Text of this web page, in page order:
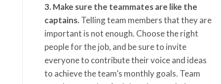
3. Make sure the teammates are like the
captains. Telling team members that they are
important is not enough. Choose the right
people for the job, and be sure to invite
everyone to contribute their voice and ideas
to achieve the team’s monthly goals. Team